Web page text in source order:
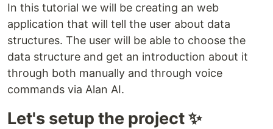
In this tutorial we will be creating an web
application that will tell the user about data
structures. The user will be able to choose the
data structure and get an introduction about it
through both manually and through voice
commands via Alan AI.
Let's setup the project ✨